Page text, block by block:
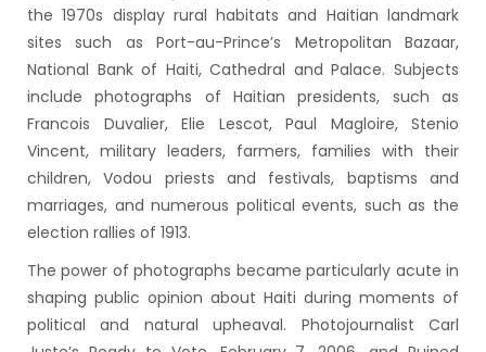
the 1970s display rural habitats and Haitian landmark
sites such as Port-au-Prince’s Metropolitan Bazaar,
National Bank of Haiti, Cathedral and Palace. Subjects
include photographs of Haitian presidents, such as
Francois Duvalier, Elie Lescot, Paul Magloire, Stenio
Vincent, military leaders, farmers, families with their
children, Vodou priests and festivals, baptisms and
marriages, and numerous political events, such as the
election rallies of 1913.
The power of photographs became particularly acute in
shaping public opinion about Haiti during moments of
political and natural upheaval. Photojournalist Carl